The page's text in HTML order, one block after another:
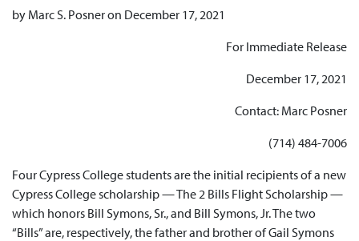
by Marc S. Posner on December 17, 2021
For Immediate Release
December 17, 2021
Contact: Marc Posner
(714) 484-7006
Four Cypress College students are the initial recipients of a new
Cypress College scholarship — The 2 Bills Flight Scholarship —
which honors Bill Symons, Sr., and Bill Symons, Jr. The two
“Bills” are, respectively, the father and brother of Gail Symons